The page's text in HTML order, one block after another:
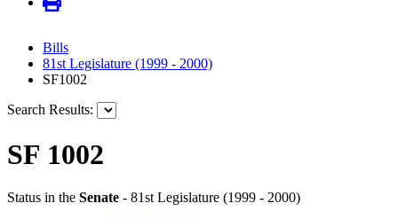
Bills
81st Legislature (1999 - 2000)
SF1002
Search Results:
SF 1002
Status in the Senate - 81st Legislature (1999 - 2000)